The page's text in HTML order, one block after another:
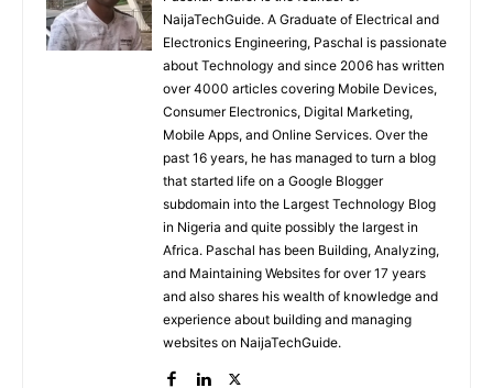
NaijaTechGuide. A Graduate of Electrical and
Electronics Engineering, Paschal is passionate
about Technology and since 2006 has written
over 4000 articles covering Mobile Devices,
Consumer Electronics, Digital Marketing,
Mobile Apps, and Online Services. Over the
past 16 years, he has managed to turn a blog
that started life on a Google Blogger
subdomain into the Largest Technology Blog
in Nigeria and quite possibly the largest in
Africa. Paschal has been Building, Analyzing,
and Maintaining Websites for over 17 years
and also shares his wealth of knowledge and
experience about building and managing
websites on NaijaTechGuide.